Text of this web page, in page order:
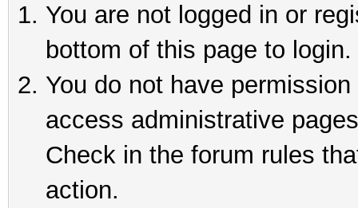
You are not logged in or
bottom of this page to login.
You do not have
access administrative
Check in the forum rules
action.